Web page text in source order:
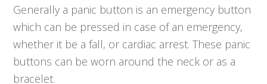
Generally a panic button is an emergency button
which can be pressed in case of an emergency,
whether it be a fall, or cardiac arrest. These panic
buttons can be worn around the neck or as a
bracelet.